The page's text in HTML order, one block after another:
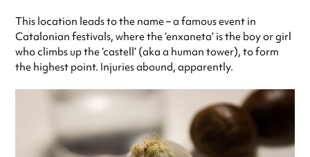
This location leads to the name – a famous event in
Catalonian festivals, where the ‘enxaneta’ is the boy or girl
who climbs up the ‘castell’ (aka a human tower), to form
the highest point. Injuries abound, apparently.